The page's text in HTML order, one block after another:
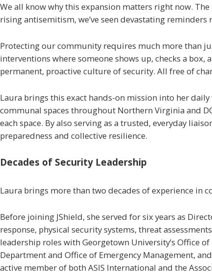
We all know why this expansion matters right now.
rising antisemitism, we’ve seen devastating
Protecting our community requires much more than
interventions where someone shows up, checks a
permanent, proactive culture of security. All free of
Laura brings this exact hands-on mission into her
communal spaces throughout Northern Virginia and
each space. By also serving as a trusted, everyday
preparedness and collective resilience.
Decades of Security Leadership
Laura brings more than two decades of experience in
Before joining JShield, she served for six years as
response, physical security systems, threat
leadership roles with Georgetown University’s Office of
Department and Office of Emergency Management,
active member of both ASIS International and the